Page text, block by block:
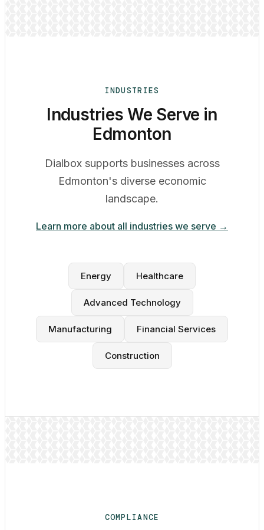
INDUSTRIES
Industries We Serve in
Edmonton
Dialbox supports businesses across
Edmonton's diverse economic
landscape.
Learn more about all industries we serve →
Energy Healthcare
Advanced Technology
Manufacturing Financial Services
Construction
COMPLIANCE